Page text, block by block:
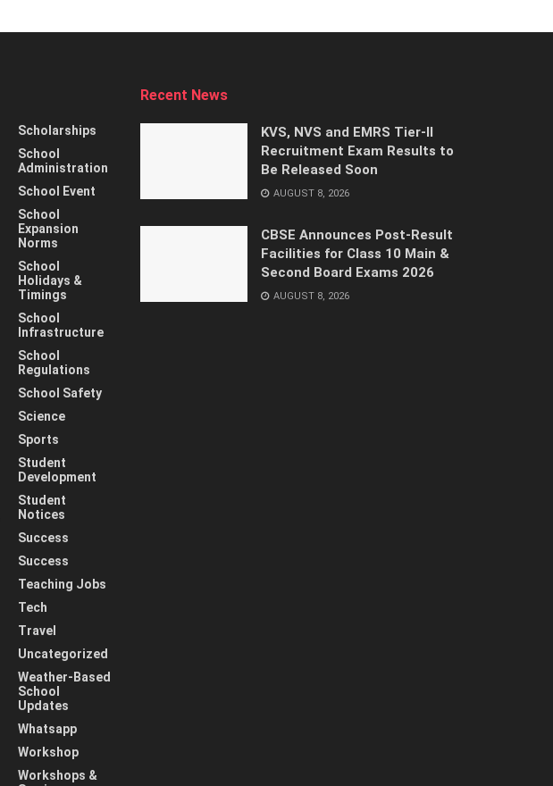
Scholarships
School
Administration
School Event
School
Expansion
Norms
School
Holidays &
Timings
School
Infrastructure
School
Regulations
School Safety
Science
Sports
Student
Development
Student
Notices
Success
Success
Teaching Jobs
Tech
Travel
Uncategorized
Weather-Based
School
Updates
Whatsapp
Workshop
Workshops &
Recent News
KVS, NVS and EMRS Tier-II
Recruitment Exam Results to
Be Released Soon
AUGUST 8, 2026
CBSE Announces Post-Result
Facilities for Class 10 Main &
Second Board Exams 2026
AUGUST 8, 2026